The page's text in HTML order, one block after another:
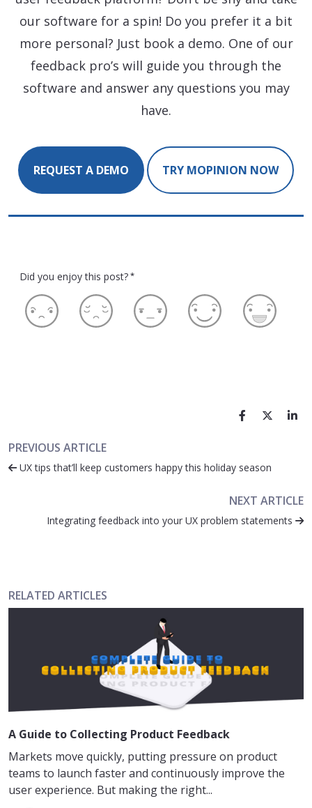
our software for a spin! Do you prefer it a bit
more personal? Just book a demo. One of our
feedback pro’s will guide you through the
software and answer any questions you may
have.
REQUEST A DEMO TRY MOPINION NOW
Did you enjoy this post? *
PREVIOUS ARTICLE
UX tips that’ll keep customers happy this holiday season
NEXT ARTICLE
Integrating feedback into your UX problem statements
RELATED ARTICLES
A Guide to Collecting Product Feedback
Markets move quickly, putting pressure on product
teams to launch faster and continuously improve the
user experience. But making the right...